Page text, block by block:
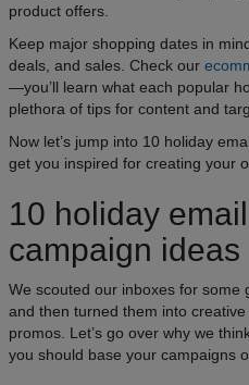
product offers.
Keep major shopping dates in
deals, and sales. Check our
—you’ll learn what each popular
plethora of tips for content and
Now let’s jump into 10 holiday
get you inspired for creating your
10 holiday
campaign ideas
We scouted our inboxes for some
and then turned them into
promos. Let’s go over why we
you should base your campaigns